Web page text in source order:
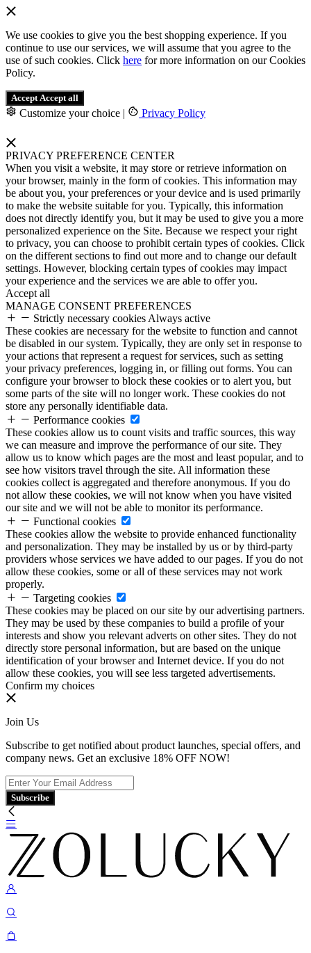
We use cookies to give you the best shopping experience. If you
continue to use our services, we will assume that you agree to the
use of such cookies. Click here for more information on our Cookies
Policy.
Accept Accept all
Customize your choice | Privacy Policy
PRIVACY PREFERENCE CENTER
When you visit a website, it may store or retrieve information on
your browser, mainly in the form of cookies. This information may
be about you, your preferences or your device and is used primarily
to make the website suitable for you. Typically, this information
does not directly identify you, but it may be used to give you a more
personalized experience on the Site. Because we respect your right
to privacy, you can choose to prohibit certain types of cookies. Click
on the different sections to find out more and to change our default
settings. However, blocking certain types of cookies may impact
your experience and the services we are able to offer you.
Accept all
MANAGE CONSENT PREFERENCES
Strictly necessary cookies Always active
These cookies are necessary for the website to function and cannot
be disabled in our system. Typically, they are only set in response to
your actions that represent a request for services, such as setting
your privacy preferences, logging in, or filling out forms. You can
configure your browser to block these cookies or to alert you, but
some parts of the site will no longer work. These cookies do not
store any personally identifiable data.
Performance cookies
These cookies allow us to count visits and traffic sources, this way
we can measure and improve the performance of our site. They
allow us to know which pages are the most and least popular, and to
see how visitors travel through the site. All information these
cookies collect is aggregated and therefore anonymous. If you do
not allow these cookies, we will not know when you have visited
our site and we will not be able to monitor its performance.
Functional cookies
These cookies allow the website to provide enhanced functionality
and personalization. They may be installed by us or by third-party
providers whose services we have added to our pages. If you do not
allow these cookies, some or all of these services may not work
properly.
Targeting cookies
These cookies may be placed on our site by our advertising partners.
They may be used by these companies to build a profile of your
interests and show you relevant adverts on other sites. They do not
directly store personal information, but are based on the unique
identification of your browser and Internet device. If you do not
allow these cookies, you will see less targeted advertisements.
Confirm my choices
Join Us
Subscribe to get notified about product launches, special offers, and
company news. Get an exclusive 18% OFF NOW!
Subscribe